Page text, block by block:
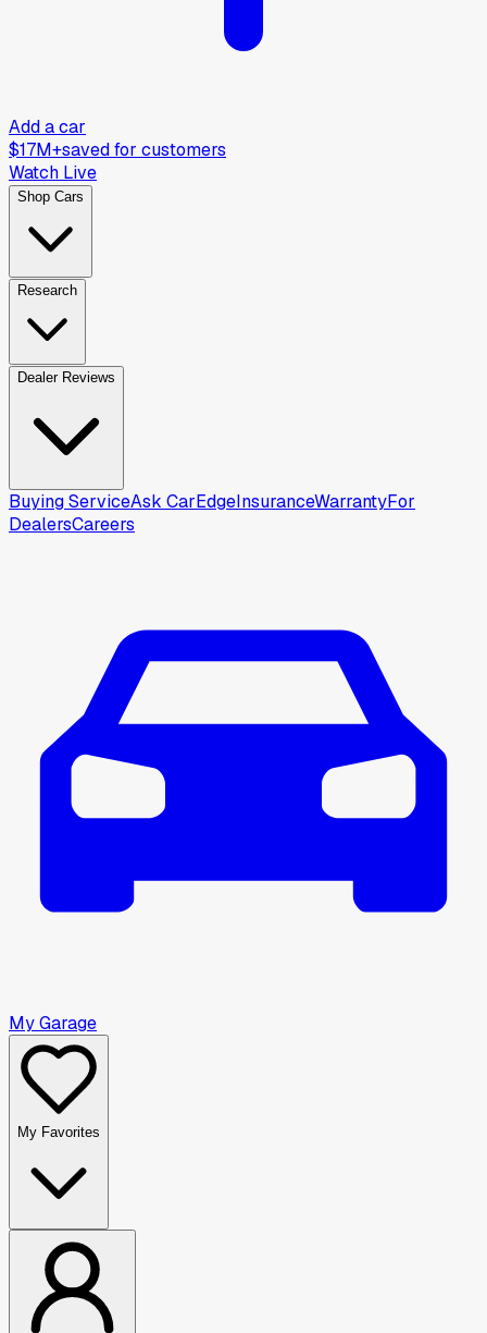
Add a car
$17M+saved for customers
Watch Live
Shop Cars
Research
Dealer Reviews
Buying ServiceAsk CarEdgeInsuranceWarrantyFor
DealersCareers
My Garage
My Favorites